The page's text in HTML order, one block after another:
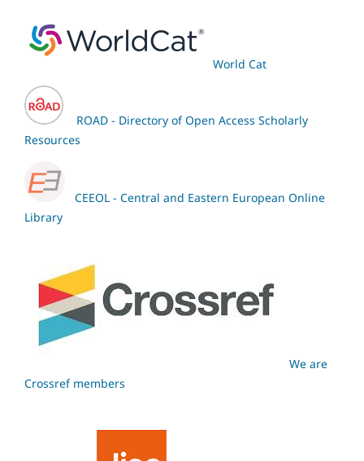
World Cat
ROAD - Directory of Open Access Scholarly
Resources
CEEOL - Central and Eastern European Online
Library
We are
Crossref members